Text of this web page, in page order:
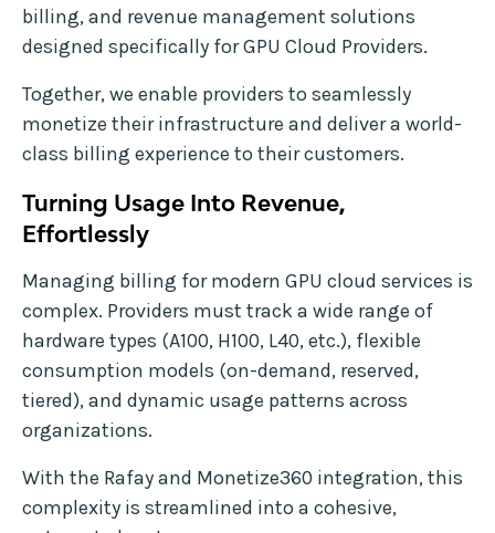
billing, and revenue management solutions
designed specifically for GPU Cloud Providers.
Together, we enable providers to seamlessly
monetize their infrastructure and deliver a world-
class billing experience to their customers.
Turning Usage Into Revenue,
Effortlessly
Managing billing for modern GPU cloud services is
complex. Providers must track a wide range of
hardware types (A100, H100, L40, etc.), flexible
consumption models (on-demand, reserved,
tiered), and dynamic usage patterns across
organizations.
With the Rafay and Monetize360 integration, this
complexity is streamlined into a cohesive,